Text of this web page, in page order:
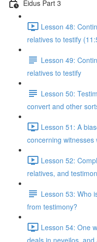
Eidus Part 3
Lesson 48:
relatives to testify
Lesson 49:
relatives to testify
Lesson 50:
convert and other
Lesson 51: A
concerning
Lesson 52:
relatives, and
Lesson 53: Who
from testimony?
Lesson 54: One
deals in neveilos,